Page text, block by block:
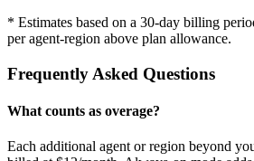
* Estimates based on a 30-day billing
per agent-region above plan allowance.
Frequently Asked Questions
What counts as overage?
Each additional agent or region beyond